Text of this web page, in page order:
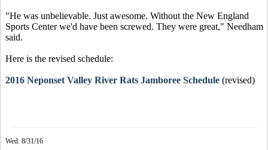
"He was unbelievable. Just awesome. Without the New England
Sports Center we'd have been screwed. They were great," Needham
said.
Here is the revised schedule:
2016 Neponset Valley River Rats Jamboree Schedule (revised)
Wed. 8/31/16